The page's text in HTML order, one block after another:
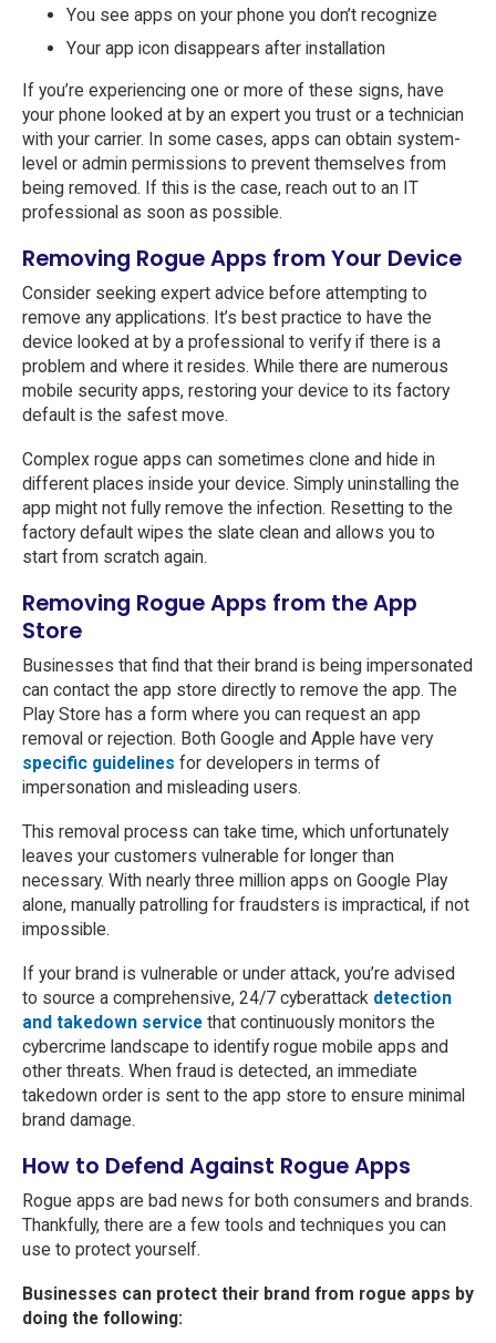
You see apps on your phone you don’t recognize
Your app icon disappears after installation
If you’re experiencing one or more of these signs, have
your phone looked at by an expert you trust or a technician
with your carrier. In some cases, apps can obtain system-
level or admin permissions to prevent themselves from
being removed. If this is the case, reach out to an IT
professional as soon as possible.
Removing Rogue Apps from Your Device
Consider seeking expert advice before attempting to
remove any applications. It’s best practice to have the
device looked at by a professional to verify if there is a
problem and where it resides. While there are numerous
mobile security apps, restoring your device to its factory
default is the safest move.
Complex rogue apps can sometimes clone and hide in
different places inside your device. Simply uninstalling the
app might not fully remove the infection. Resetting to the
factory default wipes the slate clean and allows you to
start from scratch again.
Removing Rogue Apps from the App
Store
Businesses that find that their brand is being impersonated
can contact the app store directly to remove the app. The
Play Store has a form where you can request an app
removal or rejection. Both Google and Apple have very
specific guidelines for developers in terms of
impersonation and misleading users.
This removal process can take time, which unfortunately
leaves your customers vulnerable for longer than
necessary. With nearly three million apps on Google Play
alone, manually patrolling for fraudsters is impractical, if not
impossible.
If your brand is vulnerable or under attack, you’re advised
to source a comprehensive, 24/7 cyberattack detection
and takedown servicethat continuously monitors the
cybercrime landscape to identify rogue mobile apps and
other threats. When fraud is detected, an immediate
takedown order is sent to the app store to ensure minimal
brand damage.
How to Defend Against Rogue Apps
Rogue apps are bad news for both consumers and brands.
Thankfully, there are a few tools and techniques you can
use to protect yourself.
Businesses can protect their brand from rogue apps by
doing the following: